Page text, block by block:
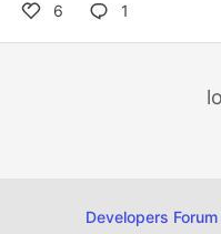
6 1
Developers